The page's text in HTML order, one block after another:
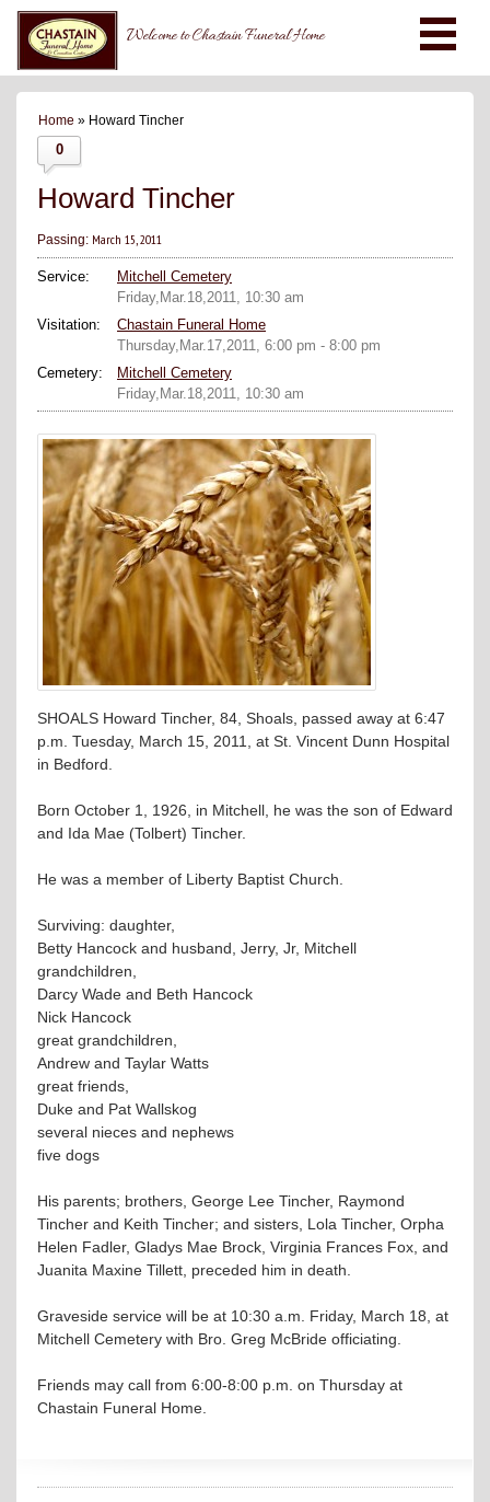
Welcome to Chastain Funeral Home
Home » Howard Tincher
0
Howard Tincher
Passing: March 15, 2011
Service:
Mitchell Cemetery
Friday,Mar.18,2011, 10:30 am
Visitation:
Chastain Funeral Home
Thursday,Mar.17,2011, 6:00 pm - 8:00 pm
Cemetery:
Mitchell Cemetery
Friday,Mar.18,2011, 10:30 am
SHOALS Howard Tincher, 84, Shoals, passed away at 6:47
p.m. Tuesday, March 15, 2011, at St. Vincent Dunn Hospital
in Bedford.
Born October 1, 1926, in Mitchell, he was the son of Edward
and Ida Mae (Tolbert) Tincher.
He was a member of Liberty Baptist Church.
Surviving: daughter,
Betty Hancock and husband, Jerry, Jr, Mitchell
grandchildren,
Darcy Wade and Beth Hancock
Nick Hancock
great grandchildren,
Andrew and Taylar Watts
great friends,
Duke and Pat Wallskog
several nieces and nephews
five dogs
His parents; brothers, George Lee Tincher, Raymond
Tincher and Keith Tincher; and sisters, Lola Tincher, Orpha
Helen Fadler, Gladys Mae Brock, Virginia Frances Fox, and
Juanita Maxine Tillett, preceded him in death.
Graveside service will be at 10:30 a.m. Friday, March 18, at
Mitchell Cemetery with Bro. Greg McBride officiating.
Friends may call from 6:00-8:00 p.m. on Thursday at
Chastain Funeral Home.